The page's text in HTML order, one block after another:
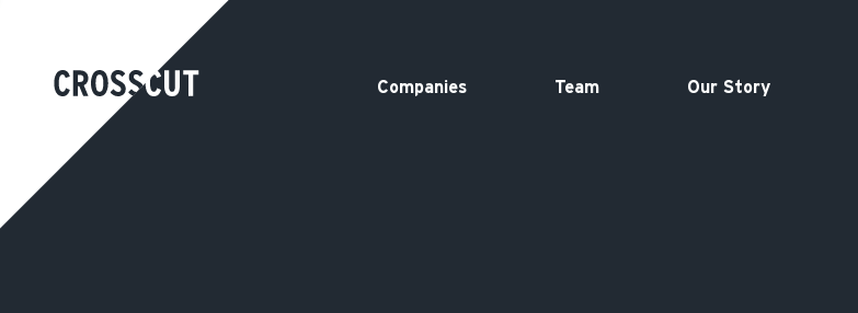
Companies Team Our Story